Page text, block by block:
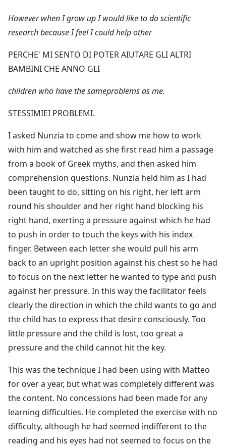
However when I grow up I would like to do scientific
research because I feel I could help other
PERCHE' MI SENTO DI POTER AIUTARE GLI ALTRI
BAMBINI CHE ANNO GLI
children who have the sameproblems as me.
STESSIMIEI PROBLEMI.
I asked Nunzia to come and show me how to work
with him and watched as she first read him a passage
from a book of Greek myths, and then asked him
comprehension questions. Nunzia held him as I had
been taught to do, sitting on his right, her left arm
round his shoulder and her right hand blocking his
right hand, exerting a pressure against which he had
to push in order to touch the keys with his index
finger. Between each letter she would pull his arm
back to an upright position against his chest so he had
to focus on the next letter he wanted to type and push
against her pressure. In this way the facilitator feels
clearly the direction in which the child wants to go and
the child has to express that desire consciously. Too
little pressure and the child is lost, too great a
pressure and the child cannot hit the key.
This was the technique I had been using with Matteo
for over a year, but what was completely different was
the content. No concessions had been made for any
learning difficulties. He completed the exercise with no
difficulty, although he had seemed indifferent to the
reading and his eyes had not seemed to focus on the